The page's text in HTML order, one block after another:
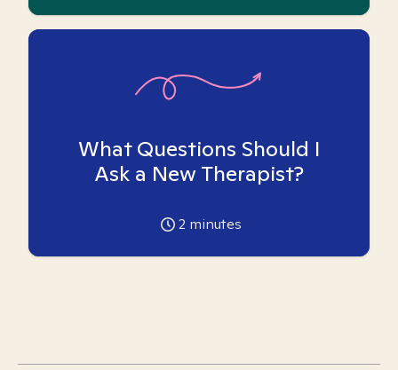
What Questions Should I
Ask a New Therapist?
2 minutes